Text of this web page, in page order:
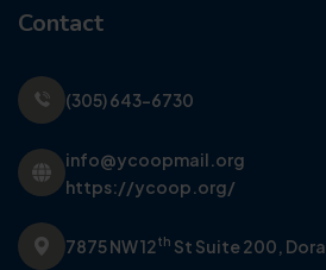
Contact
(305) 643-6730
info@ycoopmail.org
https://ycoop.org/
7875 NW 12th St Suite 200,